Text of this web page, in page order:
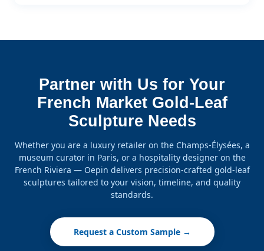
Partner with Us for Your
French Market Gold-Leaf
Sculpture Needs
Whether you are a luxury retailer on the Champs-Élysées, a
museum curator in Paris, or a hospitality designer on the
French Riviera — Oepin delivers precision-crafted gold-leaf
sculptures tailored to your vision, timeline, and quality
standards.
Request a Custom Sample →